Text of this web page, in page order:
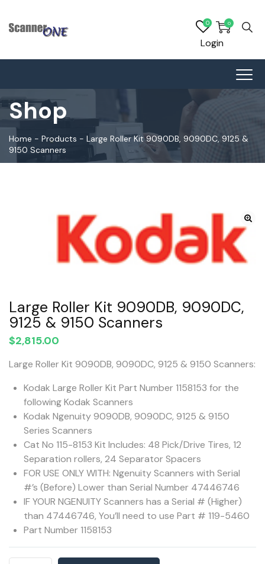
0
0
Login
Shop
Home - Products - Large Roller Kit 9090DB, 9090DC, 9125 &
9150 Scanners
Large Roller Kit 9090DB, 9090DC,
9125 & 9150 Scanners
$2,815.00
Large Roller Kit 9090DB, 9090DC, 9125 & 9150 Scanners:
Kodak Large Roller Kit Part Number 1158153 for the
following Kodak Scanners
Kodak Ngenuity 9090DB, 9090DC, 9125 & 9150
Series Scanners
Cat No 115-8153 Kit Includes: 48 Pick/Drive Tires, 12
Separation rollers, 24 Separator Spacers
FOR USE ONLY WITH: Ngenuity Scanners with Serial
#’s (Before) Lower than Serial Number 47446746
IF YOUR NGENUITY Scanners has a Serial # (Higher)
than 47446746, You’ll need to use Part # 119-5460
Part Number 1158153